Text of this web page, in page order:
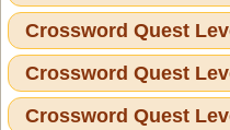
Crossword Quest
Crossword Quest
Crossword Quest